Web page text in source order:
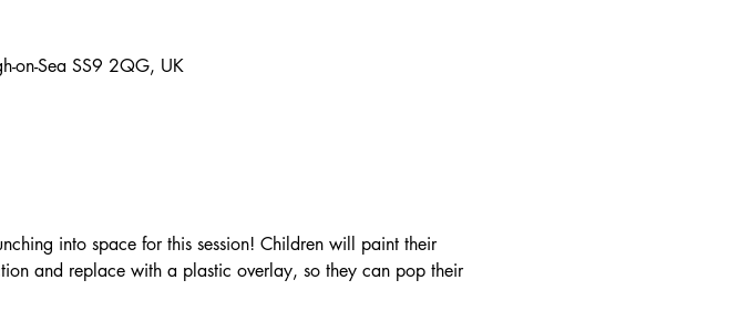
on-Sea SS9 2QG, UK
into space for this session! Children will paint their
and replace with a plastic overlay, so they can pop their